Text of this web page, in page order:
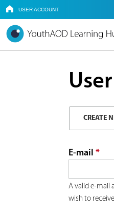
Y
USER ACCOUNT
r
i
m
CREATE
E-mail*
A valid e-mail
wish to